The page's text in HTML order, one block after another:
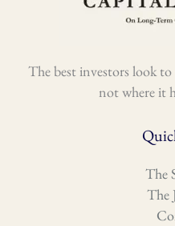
The best investors look
not where it
The
The